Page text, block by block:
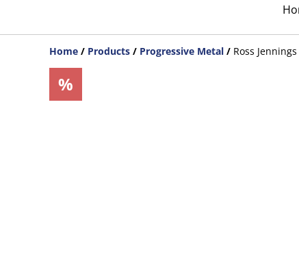
Home / Products / Progressive Metal / Ross
%